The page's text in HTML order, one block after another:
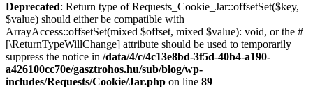
Deprecated: Return type of Requests_Cookie_Jar::offsetSet($key,
$value) should either be compatible with
ArrayAccess::offsetSet(mixed $offset, mixed $value): void, or the #
[\ReturnTypeWillChange] attribute should be used to temporarily
suppress the notice in /data/4/c/4c13e8bd-3f5d-40b4-a190-
a426100cc70e/gasztrohos.hu/sub/blog/wp-
includes/Requests/Cookie/Jar.php on line 89